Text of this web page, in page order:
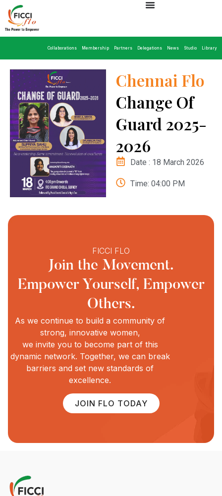
Collaborations Membership Partners Delegations News Studio Library
Chennai Flo
Change Of
Guard 2025-
2026
Date : 18 March 2026
Time: 04:00 PM
FICCI FLO
Join the Movement.
Empower Yourself, Empower
Others.
As we continue to build a community of
strong, innovative women,
we invite you to become part of this
dynamic network. Together, we can break
barriers and set new standards of
excellence.
JOIN FLO TODAY